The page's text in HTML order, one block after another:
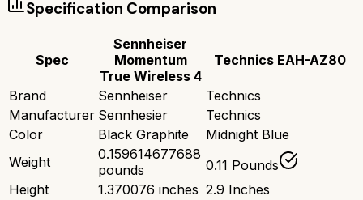
Specification Comparison
Spec
Sennheiser
Momentum
True Wireless 4
Technics EAH-AZ80
Brand Sennheiser
Technics
Manufacturer Sennhesier
Technics
Color
Black Graphite
Midnight Blue
Weight
0.159614677688
pounds
0.11 Pounds
Height
1.370076 inches 2.9 Inches